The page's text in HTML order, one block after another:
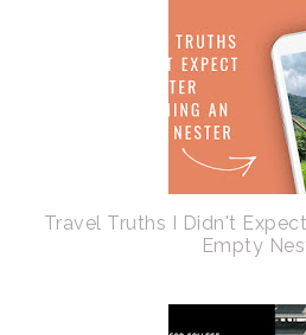
Travel Truths I Didn't
Empty